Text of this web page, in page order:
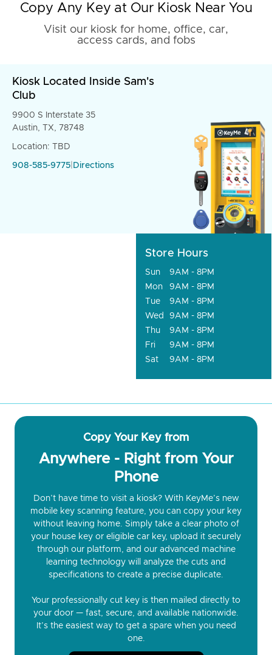
Copy Any Key at Our Kiosk Near You
Visit our kiosk for home, office, car,
access cards, and fobs
Kiosk Located Inside Sam's
Club
9900 S Interstate 35
Austin, TX, 78748
Location: TBD
908-585-9775 Directions
Store Hours
Sun
9AM - 8PM
Mon
9AM - 8PM
Tue
9AM - 8PM
Wed
9AM - 8PM
Thu
9AM - 8PM
Fri
9AM - 8PM
Sat
9AM - 8PM
Copy Your Key from
Anywhere - Right from Your
Phone
Don’t have time to visit a kiosk? With KeyMe’s new
mobile key scanning feature, you can copy your key
without leaving home. Simply take a clear photo of
your house key or eligible car key, upload it securely
through our platform, and our advanced machine
learning technology will analyze the cuts and
specifications to create a precise duplicate.
Your professionally cut key is then mailed directly to
your door — fast, secure, and available nationwide.
It’s the easiest way to get a spare when you need
one.